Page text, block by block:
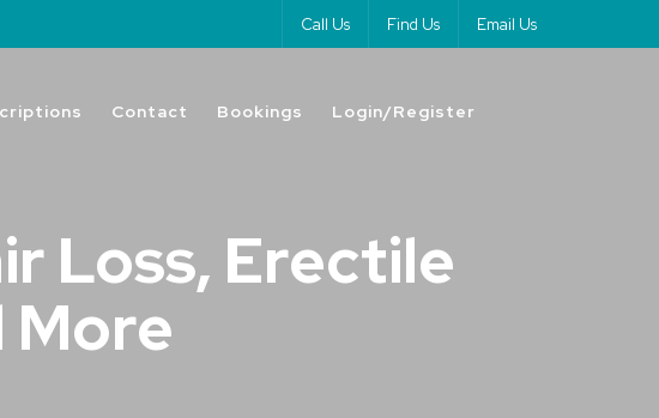
Call Us Find Us Email Us
Contact Bookings Login/Register
Loss, Erectile